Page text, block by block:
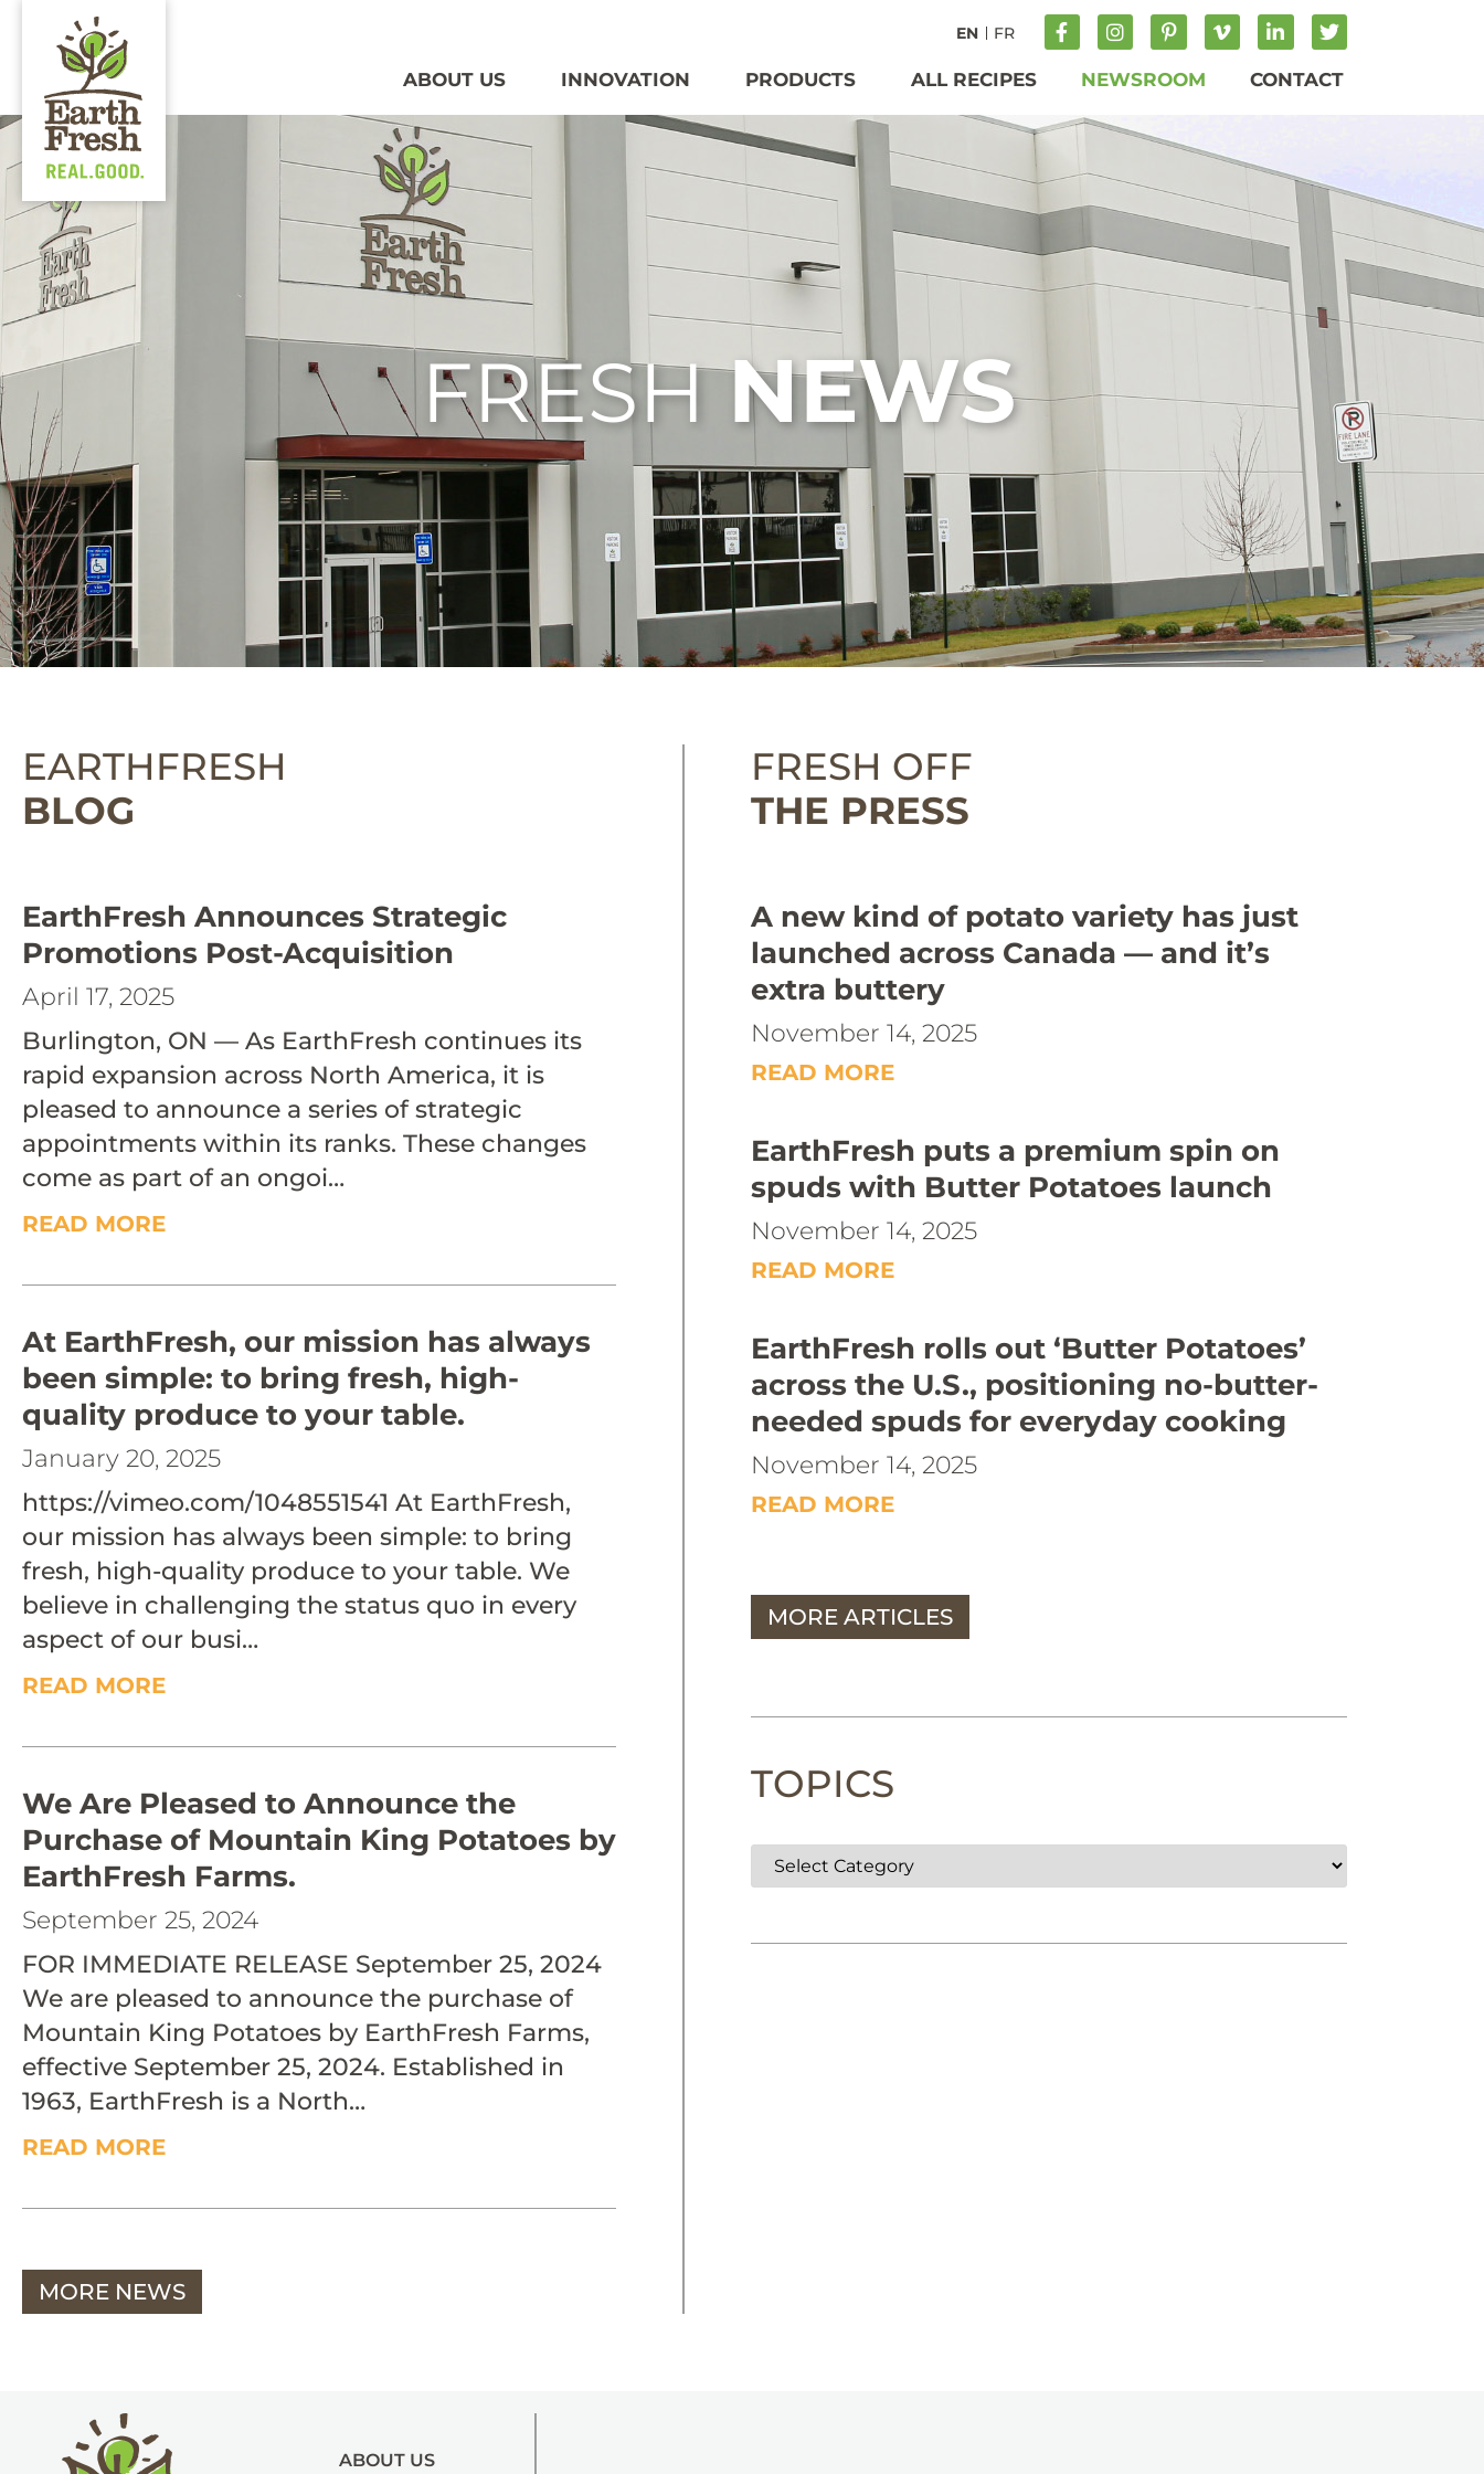
EN FR
ABOUT US INNOVATION PRODUCTS ALL RECIPES NEWSROOM CONTACT
FRESHNEWS
EARTHFRESH
BLOG
EarthFresh Announces Strategic
Promotions Post-Acquisition
April 17, 2025
Burlington, ON — As EarthFresh continues its
rapid expansion across North America, it is
pleased to announce a series of strategic
appointments within its ranks. These changes
come as part of an ongoi…
READ MORE
At EarthFresh, our mission has always
been simple: to bring fresh, high-
quality produce to your table.
January 20, 2025
https://vimeo.com/1048551541 At EarthFresh,
our mission has always been simple: to bring
fresh, high-quality produce to your table. We
believe in challenging the status quo in every
aspect of our busi…
READ MORE
We Are Pleased to Announce the
Purchase of Mountain King Potatoes by
EarthFresh Farms.
September 25, 2024
FOR IMMEDIATE RELEASE September 25, 2024
We are pleased to announce the purchase of
Mountain King Potatoes by EarthFresh Farms,
effective September 25, 2024. Established in
1963, EarthFresh is a North…
READ MORE
MORE NEWS
FRESH OFF
THE PRESS
A new kind of potato variety has just
launched across Canada — and it’s
extra buttery
November 14, 2025
READ MORE
EarthFresh puts a premium spin on
spuds with Butter Potatoes launch
November 14, 2025
READ MORE
EarthFresh rolls out ‘Butter Potatoes’
across the U.S., positioning no-butter-
needed spuds for everyday cooking
November 14, 2025
READ MORE
MORE ARTICLES
TOPICS
ABOUT US